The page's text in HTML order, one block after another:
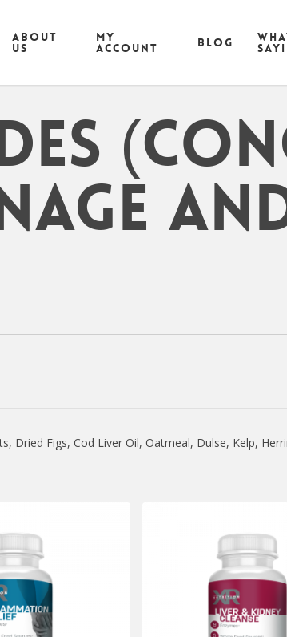
ABOUT
US
MY
ACCOUNT Blog
Dried Figs, Cod Liver Oil, Oatmeal, Dulse, Kelp,